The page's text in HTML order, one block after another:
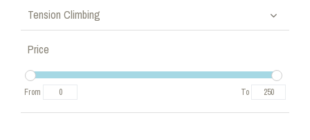
Tension Climbing
Price
From To